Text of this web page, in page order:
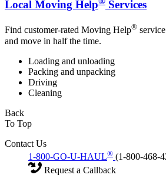
Local Moving Help Services
Find customer-rated Moving Help®
and move in half the time.
Loading and unloading
Packing and unpacking
Driving
Cleaning
Back
To Top
Contact Us
1-800-GO-U-HAUL® (1-800-468-
Request a Callback